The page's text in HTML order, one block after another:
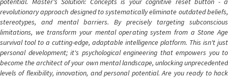
revolutionary approach designed to systematically eliminate outdated beliefs,
stereotypes, and mental barriers. By precisely targeting subconscious
limitations, we transform your mental operating system from a Stone Age
survival tool to a cutting-edge, adaptable intelligence platform. This isn't just
personal development; it's psychological engineering that empowers you to
become the architect of your own mental landscape, unlocking unprecedented
levels of flexibility, innovation, and personal potential. Are you ready to hack